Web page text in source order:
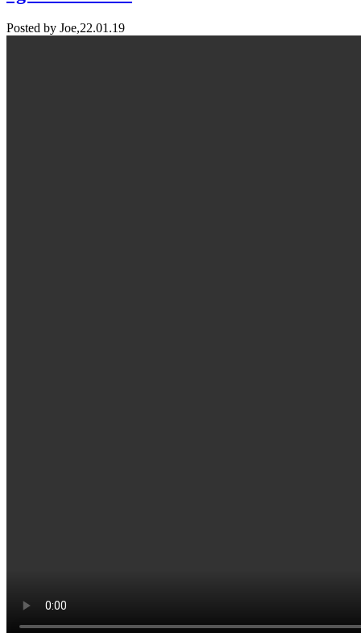
Posted by Joe,22.01.19